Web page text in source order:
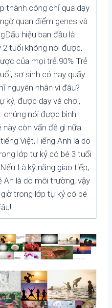
thành công chỉ qua dạy
quan điểm genes và
hiệu ban đầu là
2 tuổi không nói được,
của mọi trẻ.90% Trẻ
sơ sinh có hay quấy
nguyên nhân vì đâu?
kỷ, được dạy và chơi,
chúng nói được bình
còn vấn đề gì nữa
Việt,Tiếng Anh là do
lớp tự kỷ có bé 3 tuổi
Là kỹ năng giao tiếp,
An là do môi trường, vậy
trong lớp tự kỷ có bé